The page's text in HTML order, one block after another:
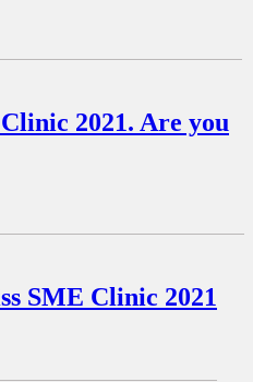
2021. Are you
SME Clinic 2021